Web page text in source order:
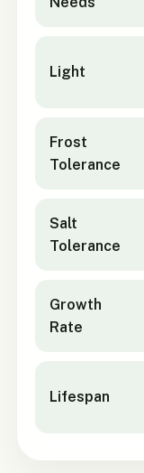
Light
Frost
Tolerance
Salt
Tolerance
Growth
Rate
Lifespan